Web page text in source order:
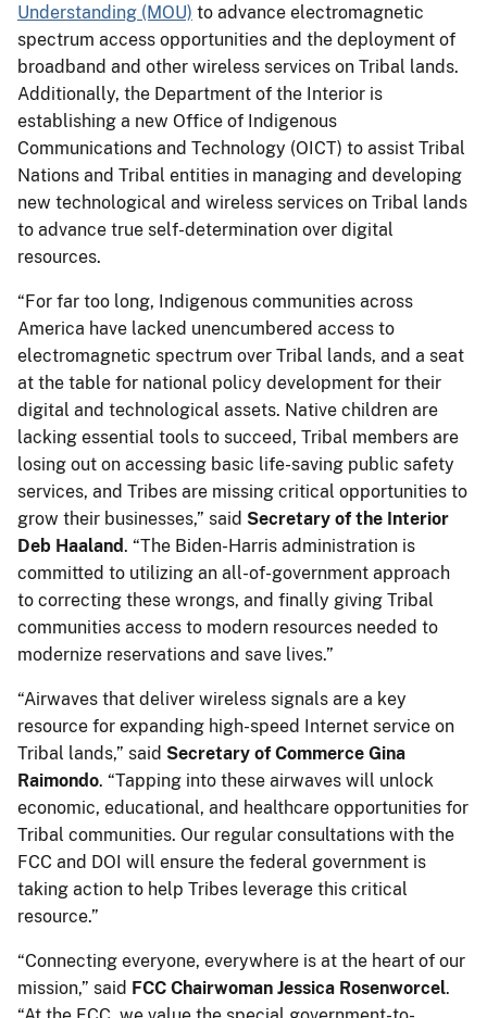
Understanding (MOU) to advance electromagnetic
spectrum access opportunities and the deployment of
broadband and other wireless services on Tribal lands.
Additionally, the Department of the Interior is
establishing a new Office of Indigenous
Communications and Technology (OICT) to assist Tribal
Nations and Tribal entities in managing and developing
new technological and wireless services on Tribal lands
to advance true self-determination over digital
resources.
“For far too long, Indigenous communities across
America have lacked unencumbered access to
electromagnetic spectrum over Tribal lands, and a seat
at the table for national policy development for their
digital and technological assets. Native children are
lacking essential tools to succeed, Tribal members are
losing out on accessing basic life-saving public safety
services, and Tribes are missing critical opportunities to
grow their businesses,” said Secretary of the Interior
Deb Haaland. “The Biden-Harris administration is
committed to utilizing an all-of-government approach
to correcting these wrongs, and finally giving Tribal
communities access to modern resources needed to
modernize reservations and save lives.”
“Airwaves that deliver wireless signals are a key
resource for expanding high-speed Internet service on
Tribal lands,” said Secretary of Commerce Gina
Raimondo. “Tapping into these airwaves will unlock
economic, educational, and healthcare opportunities for
Tribal communities. Our regular consultations with the
FCC and DOI will ensure the federal government is
taking action to help Tribes leverage this critical
resource.”
“Connecting everyone, everywhere is at the heart of our
mission,” said FCC Chairwoman Jessica Rosenworcel.